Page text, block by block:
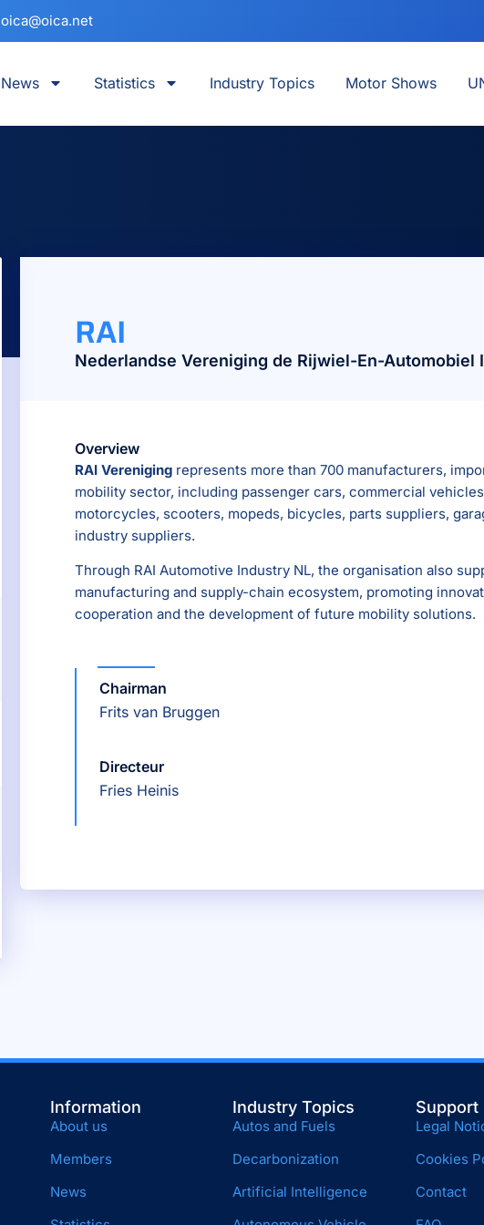
oica@oica.net
News Statistics Industry Topics Motor Shows
RAI
Nederlandse Vereniging de Rijwiel-En-Automobiel
Overview
RAI Vereniging represents more than 700 manufacturers,
mobility sector, including passenger cars, commercial
motorcycles, scooters, mopeds, bicycles, parts suppliers,
industry suppliers.
Through RAI Automotive Industry NL, the organisation also
manufacturing and supply-chain ecosystem, promoting
cooperation and the development of future mobility solutions.
Chairman
Frits van Bruggen
Directeur
Fries Heinis
Information
About us
Members
News
Industry Topics
Autos and Fuels
Decarbonization
Artificial Intelligence
Support
Legal
Cookies
Contact